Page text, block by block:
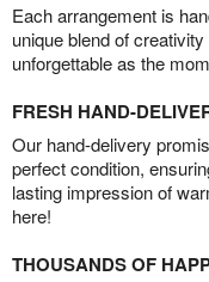
Each arrangement is
unique blend of
unforgettable as the
FRESH HAND-
Our hand-delivery
perfect condition,
lasting impression of
here!
THOUSANDS OF